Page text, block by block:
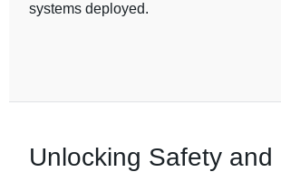
systems deployed.
Unlocking Safety